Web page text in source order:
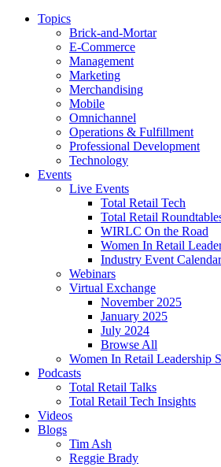
Topics
Brick-and-Mortar
E-Commerce
Management
Marketing
Merchandising
Mobile
Omnichannel
Operations & Fulfillment
Professional Development
Technology
Events
Live Events
Total Retail Tech
Total Retail
WIRLC On the Road
Women In Retail
Industry Event Calendar
Webinars
Virtual Exchange
November 2025
January 2025
July 2024
Browse All
Women In Retail Leadership
Podcasts
Total Retail Talks
Total Retail Tech Insights
Videos
Blogs
Tim Ash
Reggie Brady